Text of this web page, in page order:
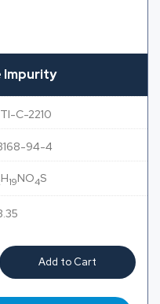
Impurity
C-2210
94-4
H19NO4S
Add to Cart